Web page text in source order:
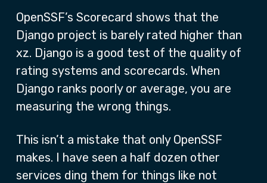
OpenSSF’s Scorecard shows that the
Django project is barely rated higher than
xz. Django is a good test of the quality of
rating systems and scorecards. When
Django ranks poorly or average, you are
measuring the wrong things.
This isn’t a mistake that only OpenSSF
makes. I have seen a half dozen other
services ding them for things like not